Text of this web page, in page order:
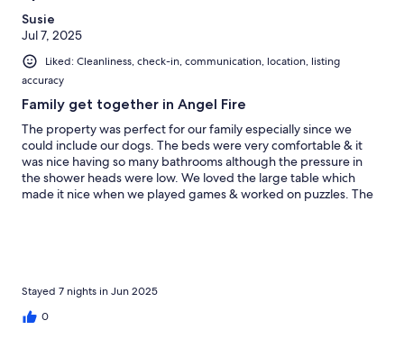
Susie
Jul 7, 2025
Liked: Cleanliness, check-in, communication, location, listing
accuracy
Family get together in Angel Fire
The property was perfect for our family especially since we
could include our dogs. The beds were very comfortable & it
was nice having so many bathrooms although the pressure in
the shower heads were low. We loved the large table which
made it nice when we played games & worked on puzzles. The
Stayed 7 nights in Jun 2025
0